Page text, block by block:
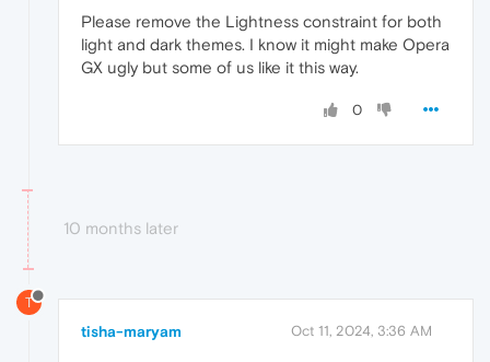
Please remove the Lightness constraint for both
light and dark themes. I know it might make Opera
GX ugly but some of us like it this way.
0
10 months later
T
tisha-maryam Oct 11, 2024, 3:36 AM